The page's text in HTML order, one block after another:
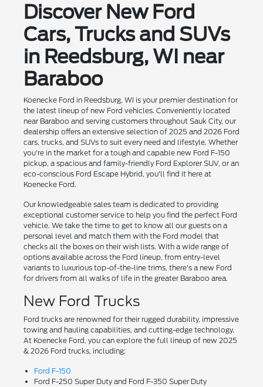
Discover New Ford
Cars, Trucks and SUVs
in Reedsburg, WI near
Baraboo
Koenecke Ford in Reedsburg, WI is your premier destination for
the latest lineup of new Ford vehicles. Conveniently located
near Baraboo and serving customers throughout Sauk City, our
dealership offers an extensive selection of 2025 and 2026 Ford
cars, trucks, and SUVs to suit every need and lifestyle. Whether
you're in the market for a tough and capable new Ford F-150
pickup, a spacious and family-friendly Ford Explorer SUV, or an
eco-conscious Ford Escape Hybrid, you'll find it here at
Koenecke Ford.
Our knowledgeable sales team is dedicated to providing
exceptional customer service to help you find the perfect Ford
vehicle. We take the time to get to know all our guests on a
personal level and match them with the Ford model that
checks all the boxes on their wish lists. With a wide range of
options available across the Ford lineup, from entry-level
variants to luxurious top-of-the-line trims, there's a new Ford
for drivers from all walks of life in the greater Baraboo area.
New Ford Trucks
Ford trucks are renowned for their rugged durability, impressive
towing and hauling capabilities, and cutting-edge technology.
At Koenecke Ford, you can explore the full lineup of new 2025
& 2026 Ford trucks, including:
Ford F-150
Ford F-250 Super Duty and Ford F-350 Super Duty